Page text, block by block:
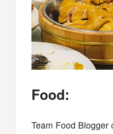
Food:
Team Food Blogger